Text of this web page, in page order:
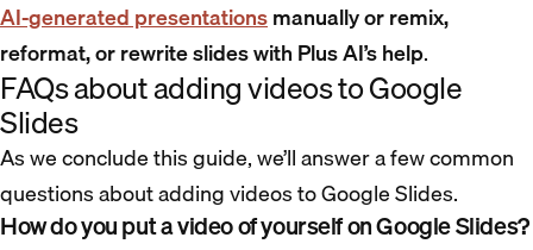
AI-generated presentationsmanually or remix,
reformat, or rewrite slides with Plus AI’s help.
FAQs about adding videos to Google
Slides
As we conclude this guide, we’ll answer a few common
questions about adding videos to Google Slides.
How do you put a video of yourself on Google Slides?